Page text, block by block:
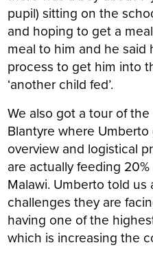
pupil) sitting on the
and hoping to get a
meal to him and he said
process to get him into
‘another child fed’.
We also got a tour of
Blantyre where
overview and logistical
are actually feeding
Malawi. Umberto told
challenges they are
having one of the
which is increasing the